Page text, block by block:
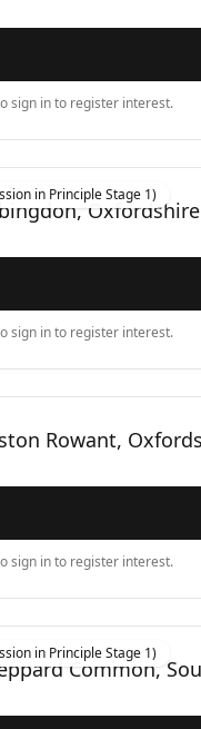
sign in to register interest.
in Principle Stage 1)
Oxfordshire
sign in to register interest.
Rowant,
sign in to register interest.
in Principle Stage 1)
Common,